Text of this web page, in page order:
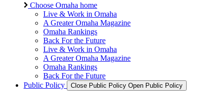
Choose Omaha home
Live & Work in Omaha
A Greater Omaha Magazine
Omaha Rankings
Back For the Future
Live & Work in Omaha
A Greater Omaha Magazine
Omaha Rankings
Back For the Future
Public Policy
Close Public Policy Open Public Policy